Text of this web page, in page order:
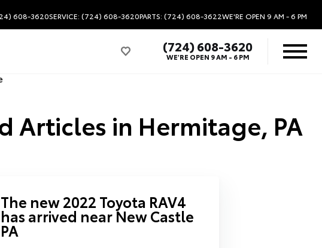
608-3620SERVICE: (724) 608-3620PARTS: (724) 608-3622WE'RE OPEN 9 AM - 6 PM
(724) 608-3620
WE'RE OPEN 9 AM - 6 PM
Articles in Hermitage, PA
The new 2022 Toyota RAV4
has arrived near New Castle
PA